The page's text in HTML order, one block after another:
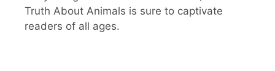
Truth About Animals is sure to captivate
readers of all ages.